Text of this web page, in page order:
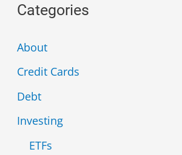
r
c
r
Categories
About
Credit Cards
Debt
Investing
ETFs